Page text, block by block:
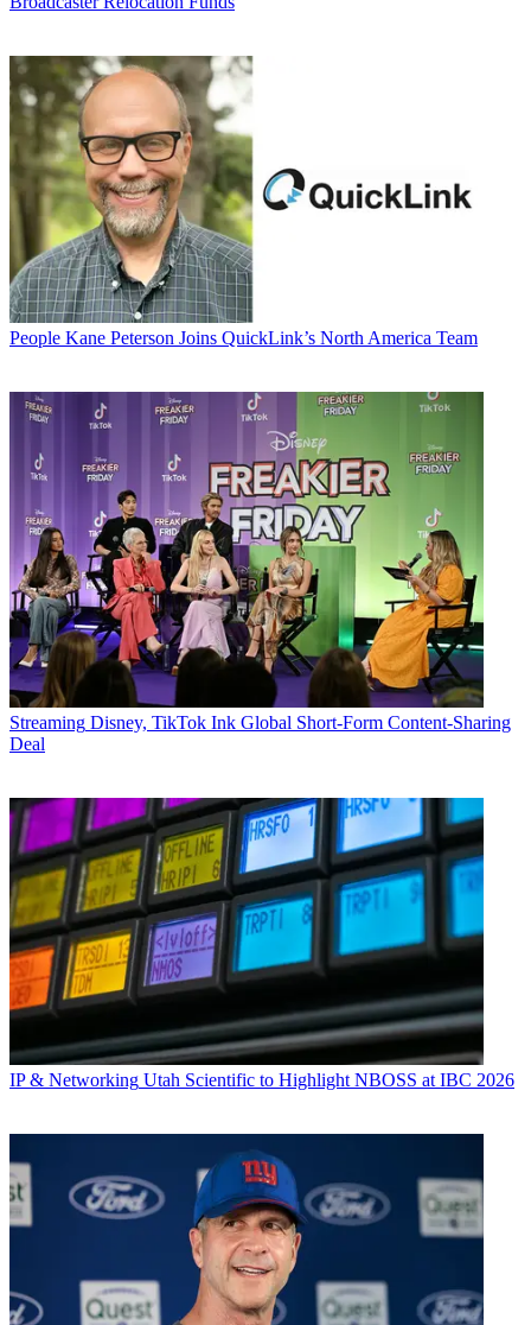
People Kane Peterson Joins QuickLink’s North America Team
Streaming Disney, TikTok Ink Global Short-Form Content-Sharing
Deal
IP & Networking Utah Scientific to Highlight NBOSS at IBC 2026